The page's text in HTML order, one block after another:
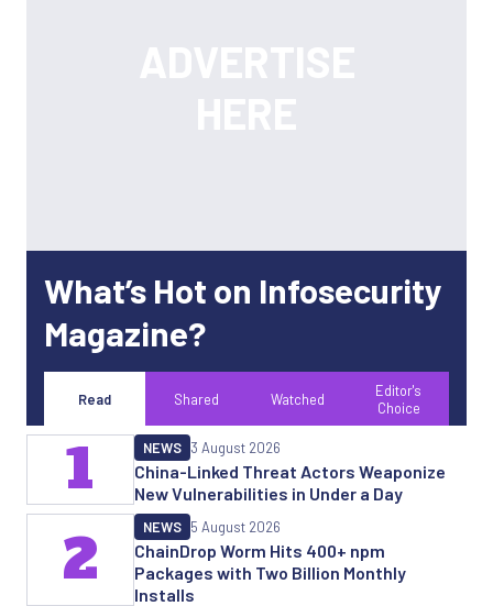
What’s Hot on Infosecurity
Magazine?
Read Shared Watched
Editor's
Choice
China-Linked Threat Actors Weaponize
New Vulnerabilities in Under a Day
NEWS 3 August 2026
1
ChainDrop Worm Hits 400+ npm
Packages with Two Billion Monthly
Installs
NEWS 5 August 2026
2